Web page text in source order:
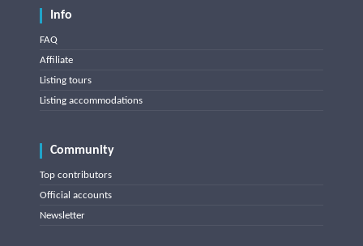
Info
FAQ
Affiliate
Listing tours
Listing accommodations
Community
Top contributors
Official accounts
Newsletter